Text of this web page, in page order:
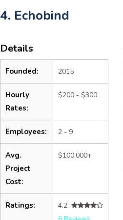
4. Echobind
Details
Founded: 2015
Hourly
Rates:
$200 - $300
Employees: 2 - 9
Avg.
Project
Cost:
$100,000+
Ratings:
4.2